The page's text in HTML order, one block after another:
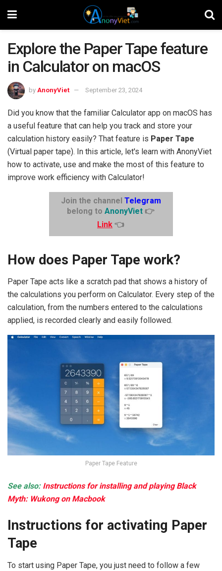
Explore the Paper Tape feature
in Calculator on macOS
by AnonyViet September 23, 2024
Did you know that the familiar Calculator app on macOS has
a useful feature that can help you track and store your
calculation history easily? That feature is Paper Tape
(Virtual paper tape). In this article, let's learn with AnonyViet
how to activate, use and make the most of this feature to
improve work efficiency with Calculator!
Join the channel Telegram
belong toAnonyViet 👉
Link 👈
How does Paper Tape work?
Paper Tape acts like a scratch pad that shows a history of
the calculations you perform on Calculator. Every step of the
calculation, from the numbers entered to the calculations
applied, is recorded clearly and easily followed.
Paper Tape Feature
See also: Instructions for installing and playing Black
Myth: Wukong on Macbook
Instructions for activating Paper
Tape
To start using Paper Tape, you just need to follow a few